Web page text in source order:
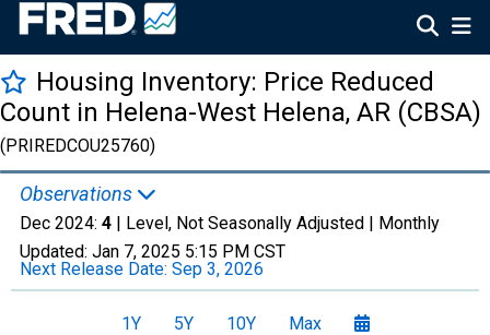
Housing Inventory: Price Reduced
Count in Helena-West Helena, AR (CBSA)
(PRIREDCOU25760)
Observations
Dec 2024: 4 | Level, Not Seasonally Adjusted | Monthly
Updated: Jan 7, 2025 5:15 PM CST
Next Release Date: Sep 3, 2026
1Y 5Y 10Y Max